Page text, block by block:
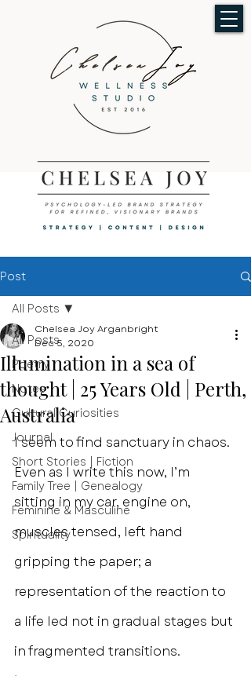
Post
All Posts
Poetry
Notes
Cultural Curiosities
Journal
Short Stories | Fiction
Family Tree | Genealogy
Feminine & Masculine
Spirituality
All Posts
Illumination in a sea of
thought | 25 Years Old | Perth,
Australia
Chelsea Joy Arganbright
Dec 5, 2020
I seem to find sanctuary in chaos.
Even as I write this now, I’m
sitting in my car, engine on,
muscles tensed, left hand
gripping the paper; a
representation of the reaction to
a life led not in gradual stages but
in fragmented transitions.